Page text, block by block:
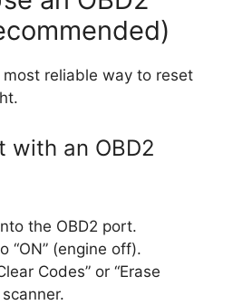
reliable way to reset
with an OBD2
the OBD2 port.
“ON” (engine off).
Codes” or “Erase